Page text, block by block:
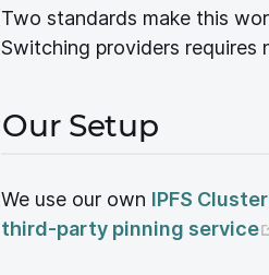
Two standards make this
Switching providers requires
Our Setup
We use our own IPFS Cluster
third-party pinning service